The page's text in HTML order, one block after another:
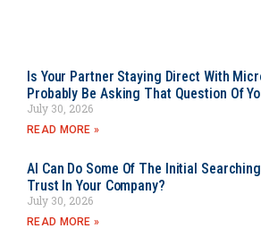
Is Your Partner Staying Direct With
Probably Be Asking That Question Of
July 30, 2026
READ MORE »
AI Can Do Some Of The Initial
Trust In Your Company?
July 30, 2026
READ MORE »